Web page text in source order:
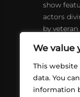
We value
This
data. You
information
show
actors
by